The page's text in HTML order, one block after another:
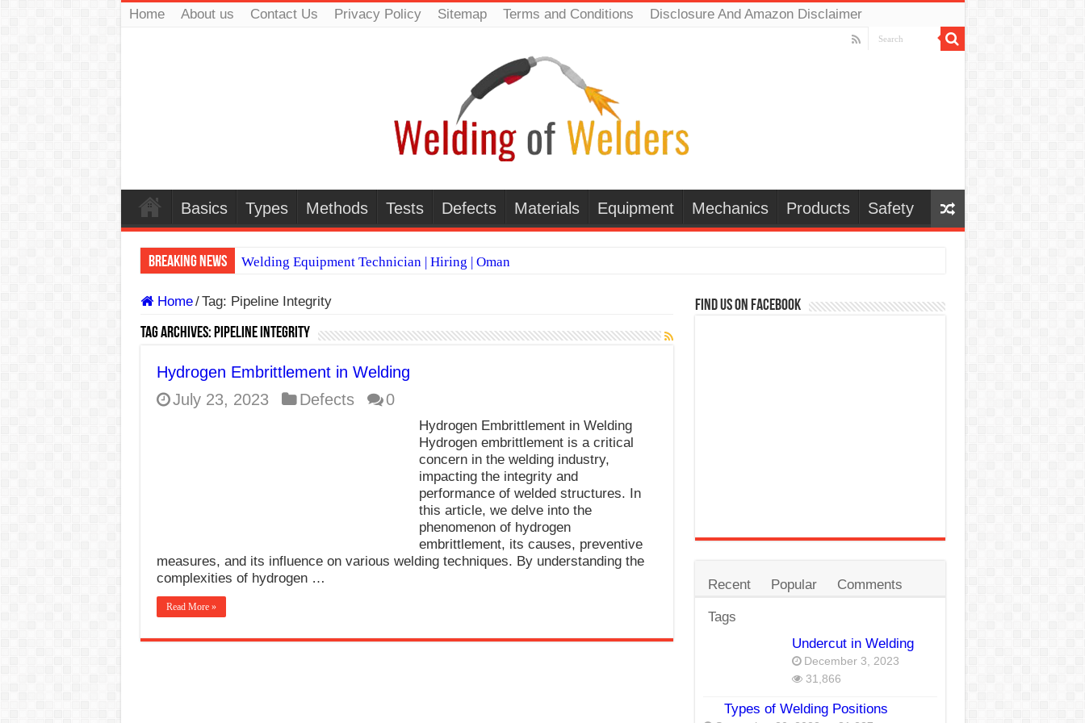
Home About us Contact Us Privacy Policy Sitemap Terms and Conditions Disclosure And Amazon Disclaimer
Basics Types Methods Tests Defects Materials Equipment Mechanics Products Safety
Breaking News
Welding Equipment Technician | Hiring | Oman
E7024 Welding Electrode
Hydrogen Cracks in Steel
BackStep Technique for Tig Welding
FEMEROL 140A Welding Machine
Home/Tag: Pipeline Integrity
Tag Archives: Pipeline Integrity
Hydrogen Embrittlement in Welding
July 23, 2023
Defects 0
Hydrogen Embrittlement in Welding
Hydrogen embrittlement is a critical
concern in the welding industry,
impacting the integrity and
performance of welded structures. In
this article, we delve into the
phenomenon of hydrogen
embrittlement, its causes, preventive
measures, and its influence on various welding techniques. By understanding the
complexities of hydrogen …
Read More »
Find us on Facebook
Recent Popular Comments
Tags
Undercut in Welding
December 3, 2023
31,866
Types of Welding Positions